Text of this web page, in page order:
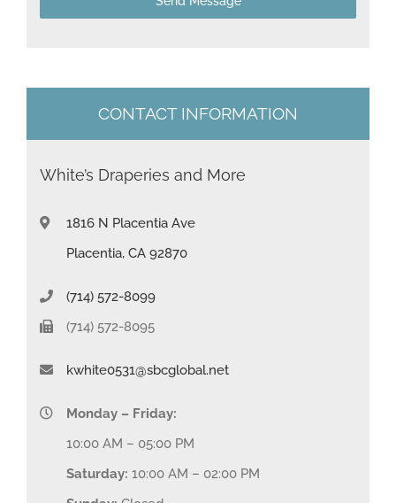
e
CONTACT INFORMATION
White’s Draperies and More
1816 N Placentia Ave
Placentia, CA 92870
(714) 572-8099
(714) 572-8095
kwhite0531@sbcglobal.net
Monday – Friday:
10:00 AM – 05:00 PM
Saturday: 10:00 AM – 02:00 PM